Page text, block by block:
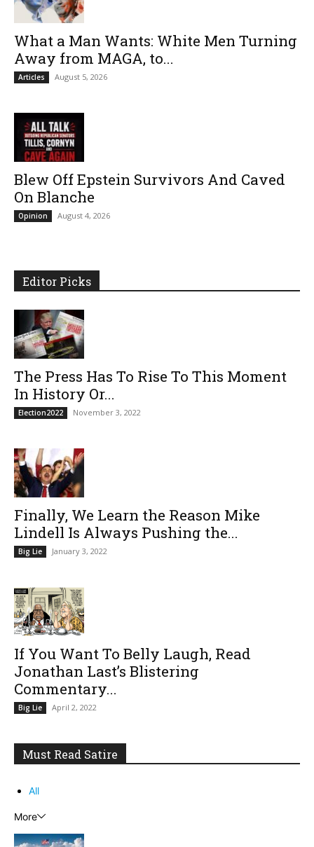
What a Man Wants: White Men Turning
Away from MAGA, to...
Articles August 5, 2026
Blew Off Epstein Survivors And Caved
On Blanche
Opinion August 4, 2026
Editor Picks
The Press Has To Rise To This Moment
In History Or...
Election2022 November 3, 2022
Finally, We Learn the Reason Mike
Lindell Is Always Pushing the...
Big Lie January 3, 2022
If You Want To Belly Laugh, Read
Jonathan Last’s Blistering
Commentary...
Big Lie April 2, 2022
Must Read Satire
All
More